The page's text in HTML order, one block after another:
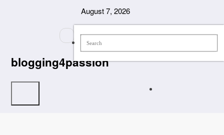
August 7, 2026
blogging4passion